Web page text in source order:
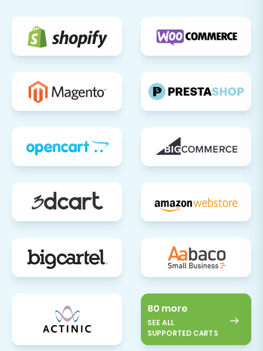
Migrating from ThriveCart to Shift4Shop is a
significant undertaking that, when executed
for your e-commerce business. By following this
detailed guide, you can achieve a successful
and efficient platform transition. Should you
services, please don't hesitate tocontact us.
80 more
SEE ALL
SUPPORTED CARTS